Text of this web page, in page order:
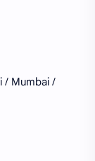
/ Mumbai /